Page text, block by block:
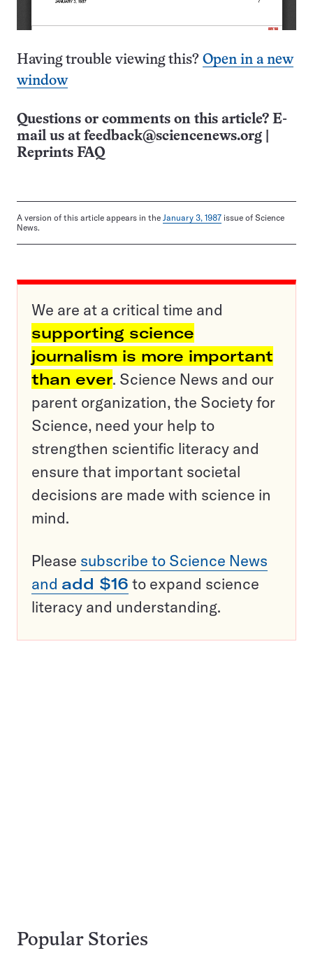
Having trouble viewing this? Open in a new
window
Questions or comments on this article? E-
mail us at feedback@sciencenews.org
Reprints FAQ
A version of this article appears in the January 3, 1987 issue of Science
News.
We are at a critical time and
supporting science
journalism is more important
than ever. Science News and our
parent organization, the Society for
Science, need your help to
strengthen scientific literacy and
ensure that important societal
decisions are made with science in
mind.
Please subscribe to Science News
and add $16 to expand science
literacy and understanding.
Popular Stories